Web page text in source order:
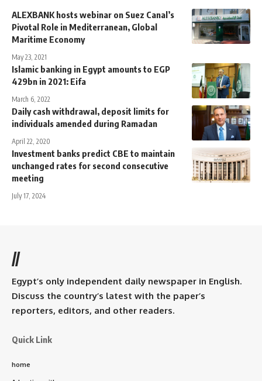
ALEXBANK hosts webinar on Suez Canal’s
Pivotal Role in Mediterranean, Global
Maritime Economy
May 23, 2021
Islamic banking in Egypt amounts to EGP
429bn in 2021: Eifa
March 6, 2022
Daily cash withdrawal, deposit limits for
individuals amended during Ramadan
April 22, 2020
Investment banks predict CBE to maintain
unchanged rates for second consecutive
meeting
July 17, 2024
//
Egypt’s only independent daily newspaper in English.
Discuss the country’s latest with the paper’s
reporters, editors, and other readers.
Quick Link
home